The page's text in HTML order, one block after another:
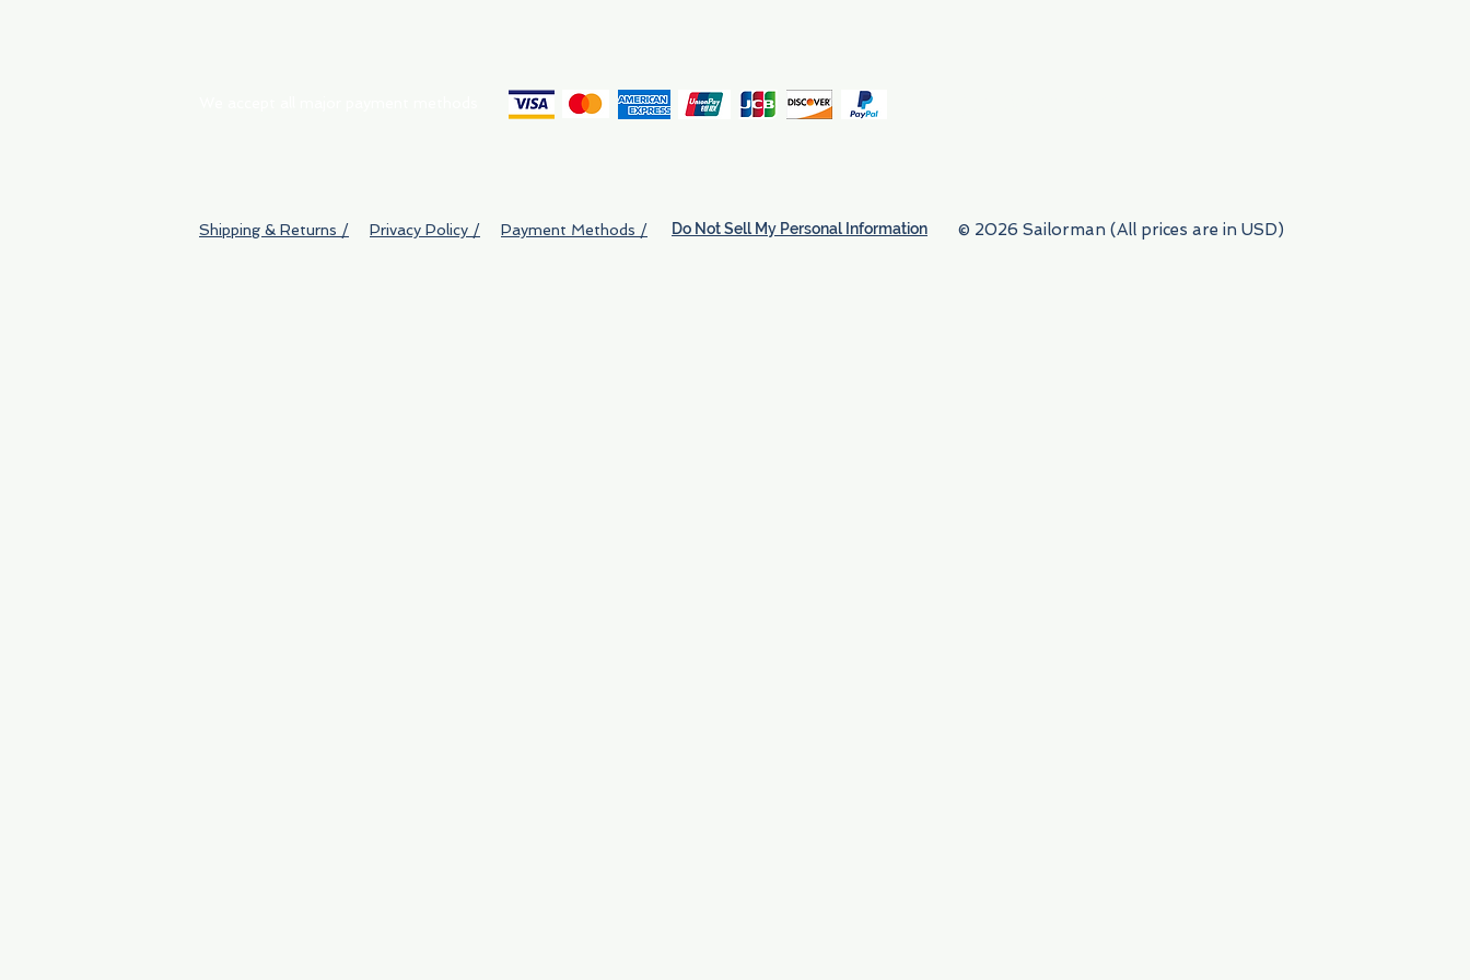
Shipping & Returns / Privacy Policy / Payment Methods / © 2026 Sailorman (All prices are in USD)
Do Not Sell My Personal Information